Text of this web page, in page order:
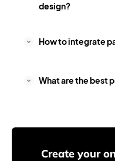
design?
How to integrate
What are the best
Create your